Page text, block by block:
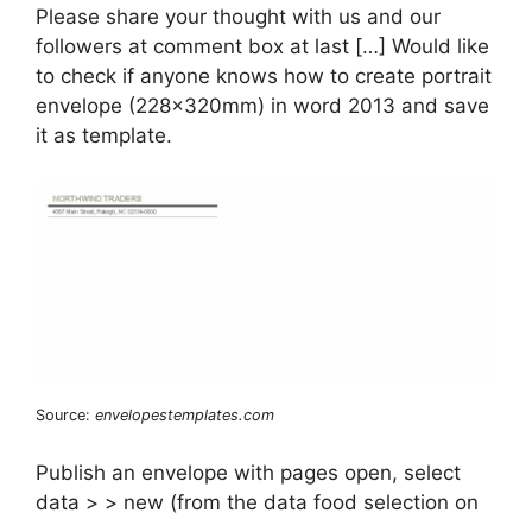
Please share your thought with us and our
followers at comment box at last […] Would like
to check if anyone knows how to create portrait
envelope (228x320mm) in word 2013 and save
it as template.
Source: envelopestemplates.com
Publish an envelope with pages open, select
data > > new (from the data food selection on